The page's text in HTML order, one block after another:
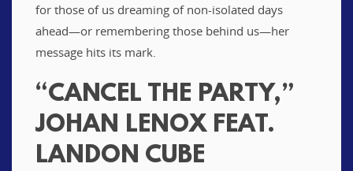
for those of us dreaming of non-isolated days
ahead—or remembering those behind us—her
message hits its mark.
“CANCEL THE PARTY,”
JOHAN LENOX FEAT.
LANDON CUBE